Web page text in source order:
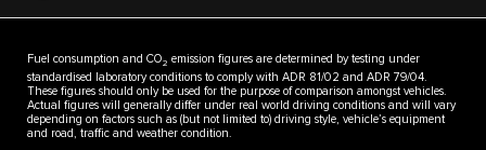
Fuel consumption and CO2 emission figures are determined by testing under
standardised laboratory conditions to comply with ADR 81/02 and ADR 79/04.
These figures should only be used for the purpose of comparison amongst vehicles.
Actual figures will generally differ under real world driving conditions and will vary
depending on factors such as (but not limited to) driving style, vehicle’s equipment
and road, traffic and weather condition.